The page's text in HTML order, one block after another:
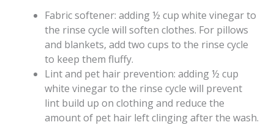
Fabric softener: adding ½ cup white vinegar to
the rinse cycle will soften clothes. For pillows
and blankets, add two cups to the rinse cycle
to keep them fluffy.
Lint and pet hair prevention: adding ½ cup
white vinegar to the rinse cycle will prevent
lint build up on clothing and reduce the
amount of pet hair left clinging after the wash.